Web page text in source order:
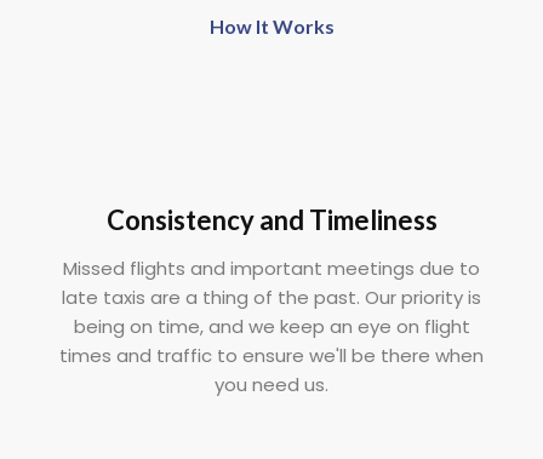
How It Works
Consistency and Timeliness
Missed flights and important meetings due to
late taxis are a thing of the past. Our priority is
being on time, and we keep an eye on flight
times and traffic to ensure we'll be there when
you need us.